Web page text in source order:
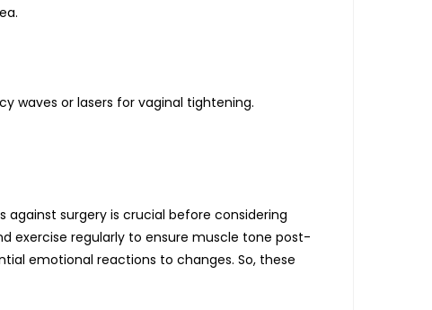
waves or lasers for vaginal tightening.
against surgery is crucial before considering
exercise regularly to ensure muscle tone post-
emotional reactions to changes. So, these